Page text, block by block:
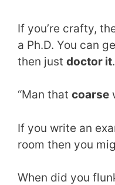
If you’re crafty,
a Ph.D. You can
then just doctor it.
“Man that coarse
If you write an
room then you
When did you